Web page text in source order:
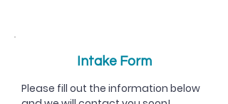
Intake Form
Please fill out the information below